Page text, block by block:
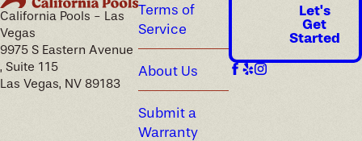
California Pools - Las
Vegas
9975 S Eastern Avenue
, Suite 115
Las Vegas, NV 89183
Terms of
Service
About Us
Submit a
Warranty
Let's
Get
Started